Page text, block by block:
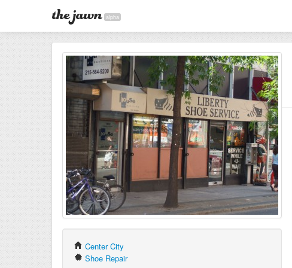
alpha
Center City
Shoe Repair